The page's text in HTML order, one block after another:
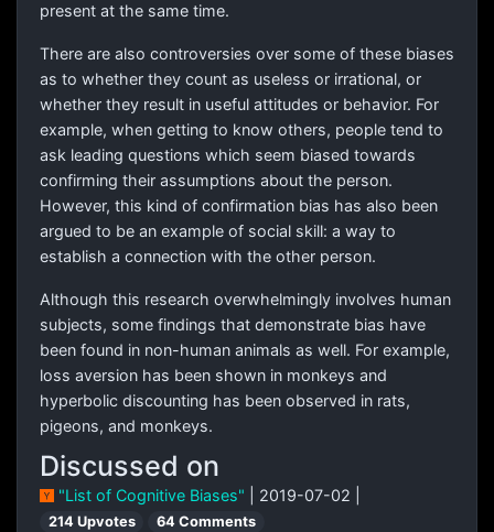
present at the same time.
There are also controversies over some of these biases
as to whether they count as useless or irrational, or
whether they result in useful attitudes or behavior. For
example, when getting to know others, people tend to
ask leading questions which seem biased towards
confirming their assumptions about the person.
However, this kind of confirmation bias has also been
argued to be an example of social skill: a way to
establish a connection with the other person.
Although this research overwhelmingly involves human
subjects, some findings that demonstrate bias have
been found in non-human animals as well. For example,
loss aversion has been shown in monkeys and
hyperbolic discounting has been observed in rats,
pigeons, and monkeys.
Discussed on
"List of Cognitive Biases" | 2019-07-02 |
214 Upvotes 64 Comments